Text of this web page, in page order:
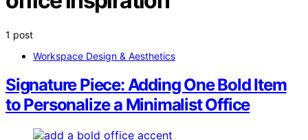
1 post
Workspace Design & Aesthetics
Signature Piece: Adding One Bold Item
to Personalize a Minimalist Office